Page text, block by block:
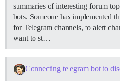
summaries of interesting forum
bots. Someone has implemented
for Telegram channels, to alert
want to st…
Connecting telegram bot to